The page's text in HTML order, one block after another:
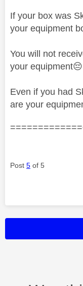
If your box was
your equipment
You will not
your equipment😔
Even if you had
are your
Post 5 of 5